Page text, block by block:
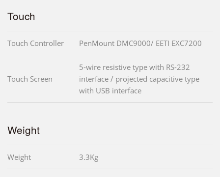
Touch
Touch Controller PenMount DMC9000/ EETI EXC7200
Touch Screen
5-wire resistive type with RS-232
interface / projected capacitive type
with USB interface
Weight
Weight 3.3Kg